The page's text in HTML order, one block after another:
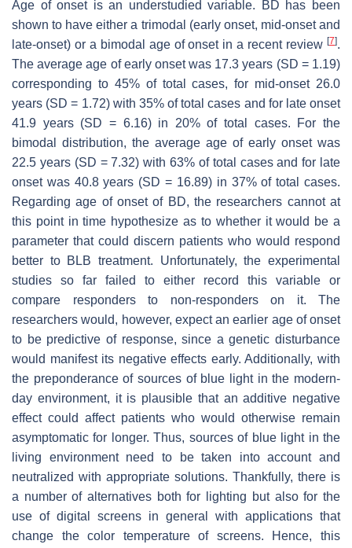
Age of onset is an understudied variable. BD has been
shown to have either a trimodal (early onset, mid-onset and
late-onset) or a bimodal age of onset in a recent review [7].
The average age of early onset was 17.3 years (SD = 1.19)
corresponding to 45% of total cases, for mid-onset 26.0
years (SD = 1.72) with 35% of total cases and for late onset
41.9 years (SD = 6.16) in 20% of total cases. For the
bimodal distribution, the average age of early onset was
22.5 years (SD = 7.32) with 63% of total cases and for late
onset was 40.8 years (SD = 16.89) in 37% of total cases.
Regarding age of onset of BD, the researchers cannot at
this point in time hypothesize as to whether it would be a
parameter that could discern patients who would respond
better to BLB treatment. Unfortunately, the experimental
studies so far failed to either record this variable or
compare responders to non-responders on it. The
researchers would, however, expect an earlier age of onset
to be predictive of response, since a genetic disturbance
would manifest its negative effects early. Additionally, with
the preponderance of sources of blue light in the modern-
day environment, it is plausible that an additive negative
effect could affect patients who would otherwise remain
asymptomatic for longer. Thus, sources of blue light in the
living environment need to be taken into account and
neutralized with appropriate solutions. Thankfully, there is
a number of alternatives both for lighting but also for the
use of digital screens in general with applications that
change the color temperature of screens. Hence, this